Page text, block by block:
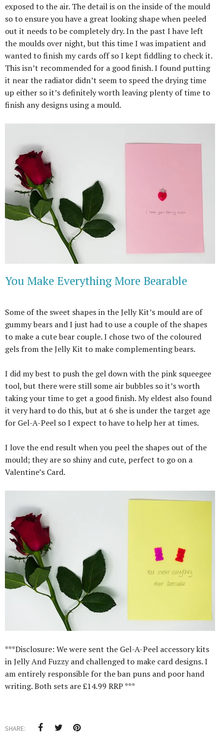
exposed to the air. The detail is on the inside of the mould
so to ensure you have a great looking shape when peeled
out it needs to be completely dry. In the past I have left
the moulds over night, but this time I was impatient and
wanted to finish my cards off so I kept fiddling to check it.
This isn’t recommended for a good finish. I found putting
it near the radiator didn’t seem to speed the drying time
up either so it’s definitely worth leaving plenty of time to
finish any designs using a mould.
You Make Everything More Bearable
Some of the sweet shapes in the Jelly Kit’s mould are of
gummy bears and I just had to use a couple of the shapes
to make a cute bear couple. I chose two of the coloured
gels from the Jelly Kit to make complementing bears.
I did my best to push the gel down with the pink squeegee
tool, but there were still some air bubbles so it’s worth
taking your time to get a good finish. My eldest also found
it very hard to do this, but at 6 she is under the target age
for Gel-A-Peel so I expect to have to help her at times.
I love the end result when you peel the shapes out of the
mould; they are so shiny and cute, perfect to go on a
Valentine’s Card.
***Disclosure: We were sent the Gel-A-Peel accessory kits
in Jelly And Fuzzy and challenged to make card designs. I
am entirely responsible for the ban puns and poor hand
writing. Both sets are £14.99 RRP ***
SHARE: